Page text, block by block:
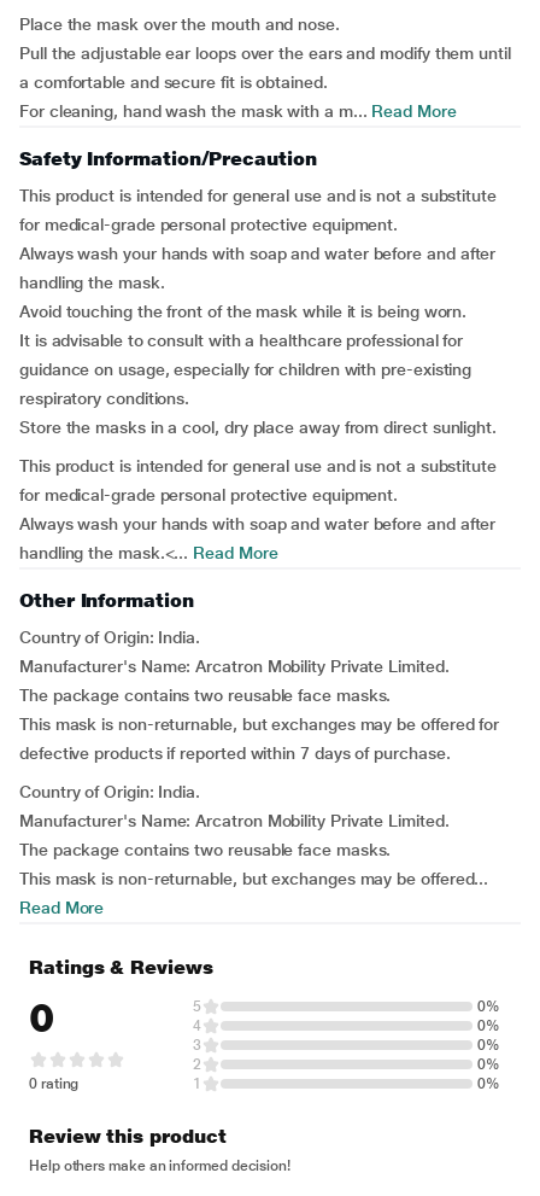
Place the mask over the mouth and nose.
Pull the adjustable ear loops over the ears and modify them until
a comfortable and secure fit is obtained.
For cleaning, hand wash the mask with a m... Read More
Safety Information/Precaution
This product is intended for general use and is not a substitute
for medical-grade personal protective equipment.
Always wash your hands with soap and water before and after
handling the mask.
Avoid touching the front of the mask while it is being worn.
It is advisable to consult with a healthcare professional for
guidance on usage, especially for children with pre-existing
respiratory conditions.
Store the masks in a cool, dry place away from direct sunlight.
This product is intended for general use and is not a substitute
for medical-grade personal protective equipment.
Always wash your hands with soap and water before and after
handling the mask.<... Read More
Other Information
Country of Origin: India.
Manufacturer's Name: Arcatron Mobility Private Limited.
The package contains two reusable face masks.
This mask is non-returnable, but exchanges may be offered for
defective products if reported within 7 days of purchase.
Country of Origin: India.
Manufacturer's Name: Arcatron Mobility Private Limited.
The package contains two reusable face masks.
This mask is non-returnable, but exchanges may be offered...
Read More
Ratings & Reviews
0
0 rating
5
0%
4
0%
3
0%
2
0%
1
0%
Review this product
Help others make an informed decision!